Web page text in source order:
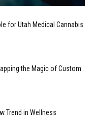
for Utah Medical Cannabis
the Magic of Custom
Trend in Wellness